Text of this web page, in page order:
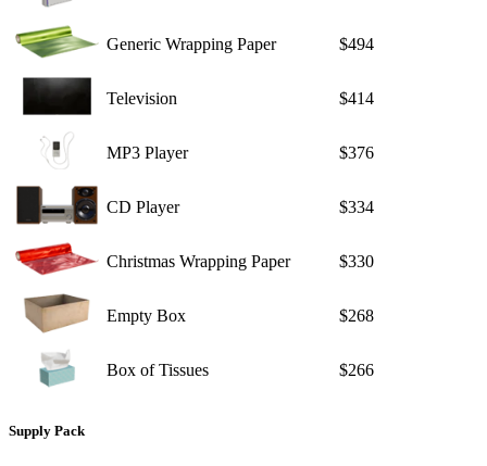
Generic Wrapping Paper $494
Television $414
MP3 Player $376
CD Player $334
Christmas Wrapping Paper $330
Empty Box $268
Box of Tissues $266
Supply Pack